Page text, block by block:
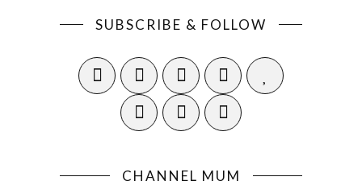
SUBSCRIBE & FOLLOW
CHANNEL MUM